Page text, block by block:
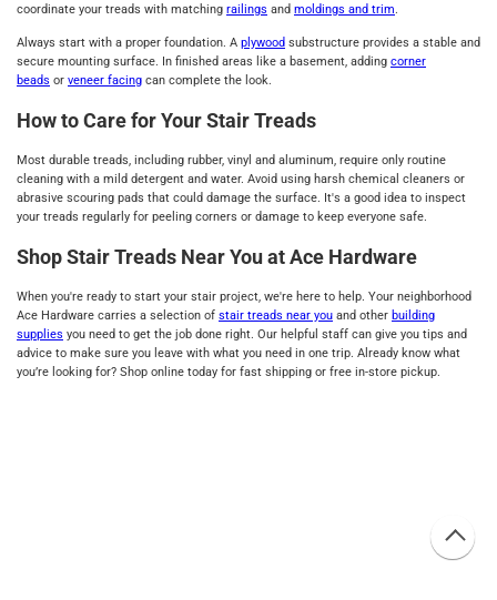
coordinate your treads with matching railings and moldings and trim.
Always start with a proper foundation. A plywood substructure provides a stable and
secure mounting surface. In finished areas like a basement, adding corner
beads or veneer facing can complete the look.
How to Care for Your Stair Treads
Most durable treads, including rubber, vinyl and aluminum, require only routine
cleaning with a mild detergent and water. Avoid using harsh chemical cleaners or
abrasive scouring pads that could damage the surface. It's a good idea to inspect
your treads regularly for peeling corners or damage to keep everyone safe.
Shop Stair Treads Near You at Ace Hardware
When you're ready to start your stair project, we're here to help. Your neighborhood
Ace Hardware carries a selection of stair treads near you and other building
supplies you need to get the job done right. Our helpful staff can give you tips and
advice to make sure you leave with what you need in one trip. Already know what
you’re looking for? Shop online today for fast shipping or free in-store pickup.